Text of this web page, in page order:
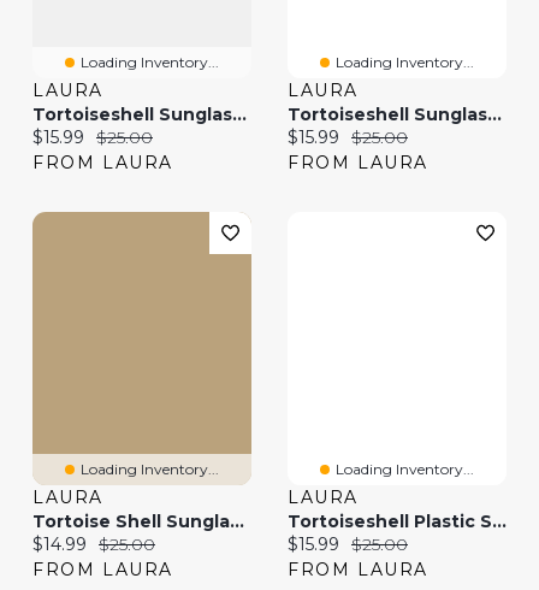
Loading Inventory...
LAURA
Tortoiseshell Sunglasses
Current price:
$15.99 Original price:
$25.00
FROM LAURA
Loading Inventory...
LAURA
Tortoiseshell Sunglasses
Current price:
$15.99 Original price:
$25.00
FROM LAURA
Loading Inventory...
LAURA
Tortoise Shell Sunglasses
Current price:
$14.99 Original price:
$25.00
FROM LAURA
Loading Inventory...
LAURA
Tortoiseshell Plastic Sunglasses
Current price:
$15.99 Original price:
$25.00
FROM LAURA